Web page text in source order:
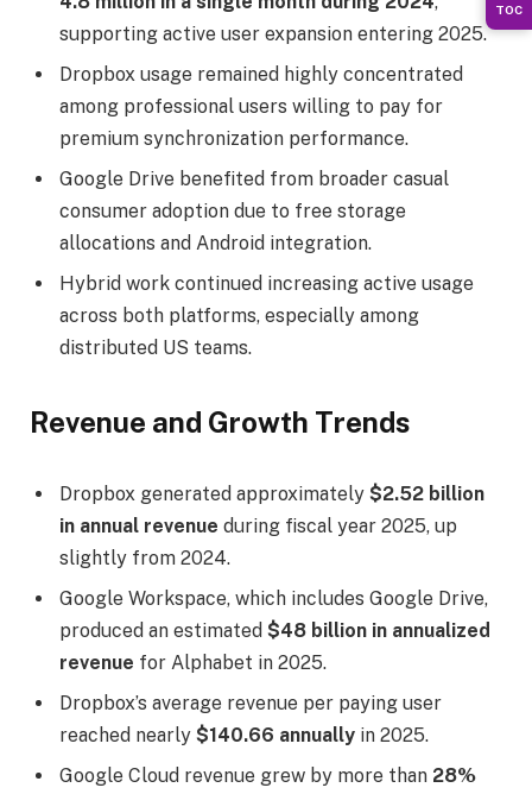
supporting active user expansion entering 2025.
Dropbox usage remained highly concentrated
among professional users willing to pay for
premium synchronization performance.
Google Drive benefited from broader casual
consumer adoption due to free storage
allocations and Android integration.
Hybrid work continued increasing active usage
across both platforms, especially among
distributed US teams.
Revenue and Growth Trends
Dropbox generated approximately $2.52 billion
in annual revenue during fiscal year 2025, up
slightly from 2024.
Google Workspace, which includes Google Drive,
produced an estimated $48 billion in annualized
revenue for Alphabet in 2025.
Dropbox’s average revenue per paying user
reached nearly $140.66 annually in 2025.
Google Cloud revenue grew by more than 28%
TOC